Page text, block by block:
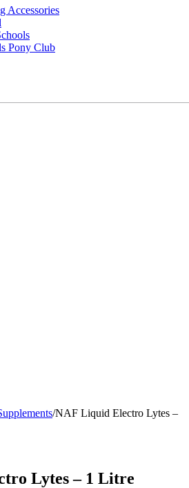
Accessories
Pony Club
/NAF Liquid Electro Lytes –
Lytes – 1 Litre